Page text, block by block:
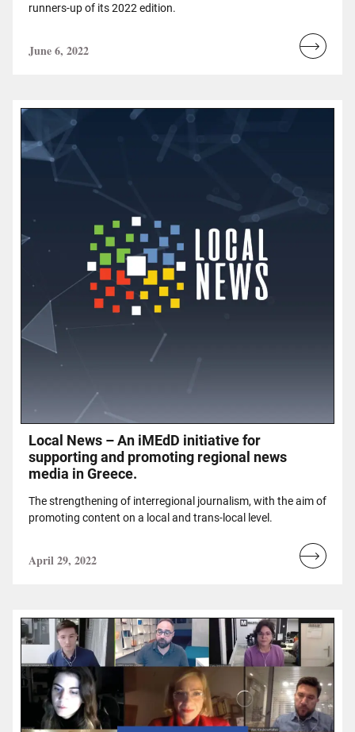
runners-up of its 2022 edition.
June 6, 2022
Read
Local News – An iMEdD initiative for
supporting and promoting regional news
media in Greece.
The strengthening of interregional journalism, with the aim of
promoting content on a local and trans-local level.
April 29, 2022
Read